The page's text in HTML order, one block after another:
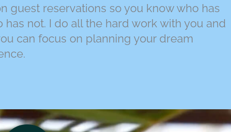
guest reservations so you know who has
has not. I do all the hard work with you and
can focus on planning your dream